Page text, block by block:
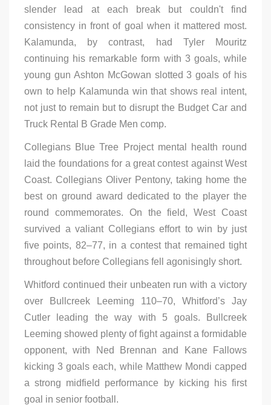
slender lead at each break but couldn't find
consistency in front of goal when it mattered most.
Kalamunda, by contrast, had Tyler Mouritz
continuing his remarkable form with 3 goals, while
young gun Ashton McGowan slotted 3 goals of his
own to help Kalamunda win that shows real intent,
not just to remain but to disrupt the Budget Car and
Truck Rental B Grade Men comp.
Collegians Blue Tree Project mental health round
laid the foundations for a great contest against West
Coast. Collegians Oliver Pentony, taking home the
best on ground award dedicated to the player the
round commemorates. On the field, West Coast
survived a valiant Collegians effort to win by just
five points, 82–77, in a contest that remained tight
throughout before Collegians fell agonisingly short.
Whitford continued their unbeaten run with a victory
over Bullcreek Leeming 110–70, Whitford’s Jay
Cutler leading the way with 5 goals. Bullcreek
Leeming showed plenty of fight against a formidable
opponent, with Ned Brennan and Kane Fallows
kicking 3 goals each, while Matthew Mondi capped
a strong midfield performance by kicking his first
goal in senior football.